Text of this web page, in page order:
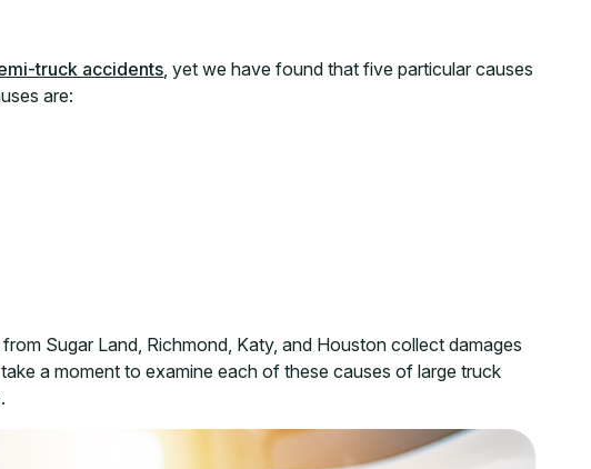
truck accidents, yet we have found that five particular causes
are:
Sugar Land, Richmond, Katy, and Houston collect damages
take a moment to examine each of these causes of large truck